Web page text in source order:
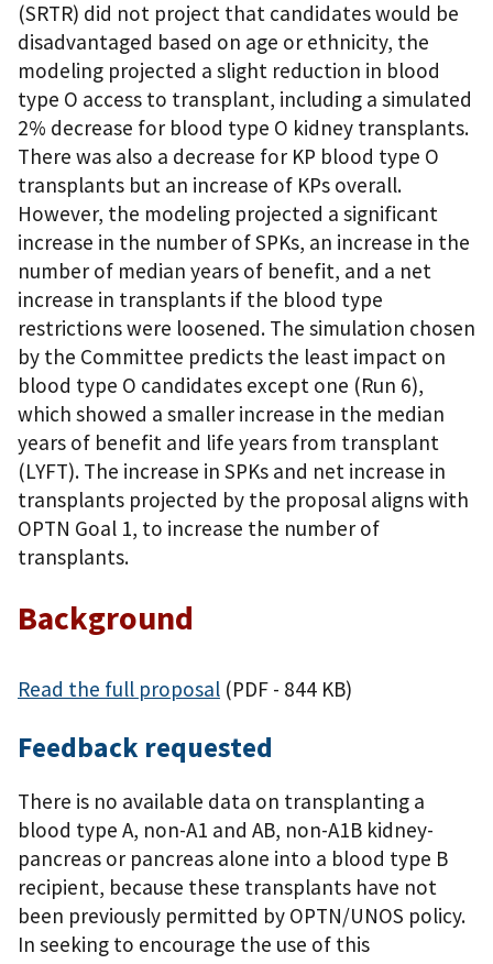
(SRTR) did not project that candidates would be
disadvantaged based on age or ethnicity, the
modeling projected a slight reduction in blood
type O access to transplant, including a simulated
2% decrease for blood type O kidney transplants.
There was also a decrease for KP blood type O
transplants but an increase of KPs overall.
However, the modeling projected a significant
increase in the number of SPKs, an increase in the
number of median years of benefit, and a net
increase in transplants if the blood type
restrictions were loosened. The simulation chosen
by the Committee predicts the least impact on
blood type O candidates except one (Run 6),
which showed a smaller increase in the median
years of benefit and life years from transplant
(LYFT). The increase in SPKs and net increase in
transplants projected by the proposal aligns with
OPTN Goal 1, to increase the number of
transplants.
Background
Read the full proposal (PDF - 844 KB)
Feedback requested
There is no available data on transplanting a
blood type A, non-A1 and AB, non-A1B kidney-
pancreas or pancreas alone into a blood type B
recipient, because these transplants have not
been previously permitted by OPTN/UNOS policy.
In seeking to encourage the use of this